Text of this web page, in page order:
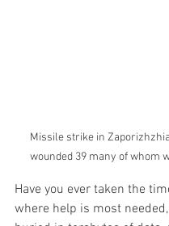
Missile strike in
wounded 39 many of whom
Have you ever taken the
where help is most